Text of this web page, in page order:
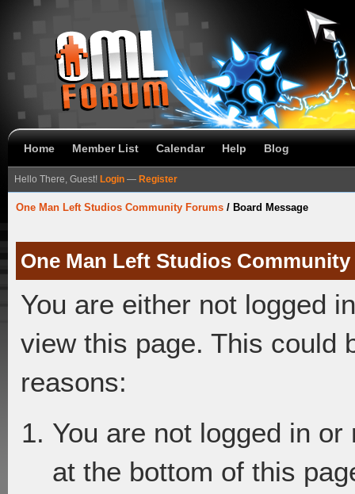
Home Member List Calendar Help Blog
Hello There, Guest! Login — Register
One Man Left Studios Community Forums / Board Message
One Man Left Studios
You are either not logged
view this page. This could
reasons:
You are not logged in
at the bottom of this